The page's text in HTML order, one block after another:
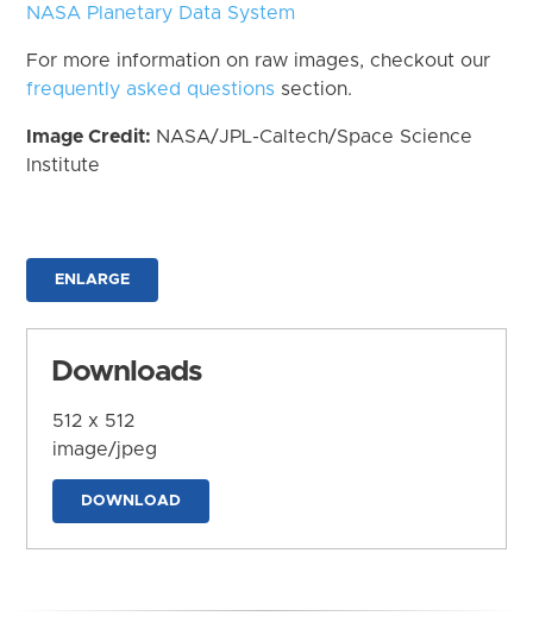
NASA Planetary Data System
For more information on raw images, checkout our
frequently asked questions section.
Image Credit: NASA/JPL-Caltech/Space Science
Institute
ENLARGE
Downloads
512 x 512
image/jpeg
DOWNLOAD